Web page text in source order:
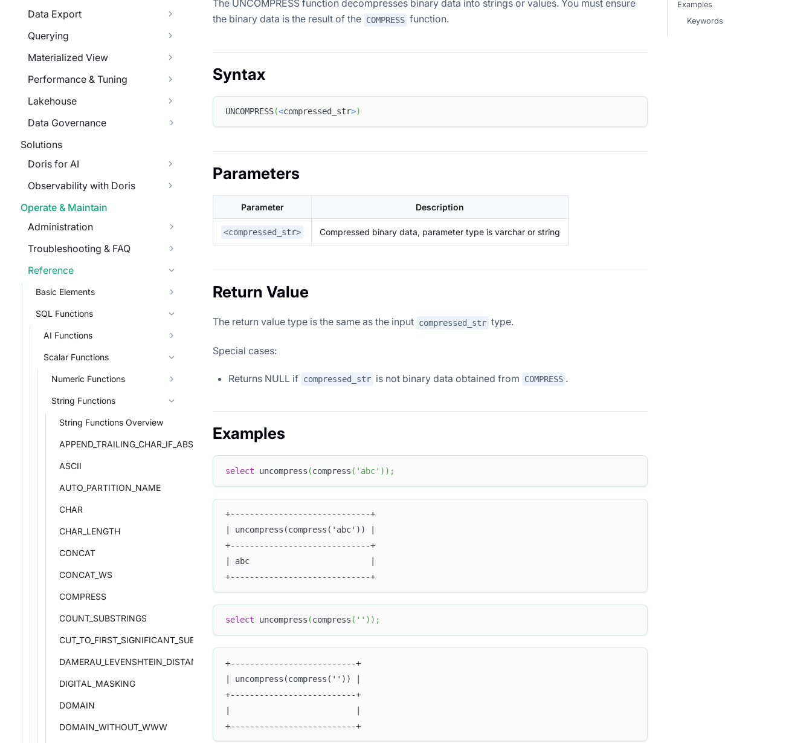
Data Export
Querying
Materialized View
Performance & Tuning
Lakehouse
Data Governance
Solutions
Doris for AI
Observability with Doris
Operate & Maintain
Administration
Troubleshooting & FAQ
Reference
Basic Elements
SQL Functions
AI Functions
Scalar Functions
Numeric Functions
String Functions
String Functions Overview
APPEND_TRAILING_CHAR_IF_ABSENT
ASCII
AUTO_PARTITION_NAME
CHAR
CHAR_LENGTH
CONCAT
CONCAT_WS
COMPRESS
COUNT_SUBSTRINGS
CUT_TO_FIRST_SIGNIFICANT_SUBDOMAIN
DAMERAU_LEVENSHTEIN_DISTANCE
DIGITAL_MASKING
DOMAIN
DOMAIN_WITHOUT_WWW
The UNCOMPRESS function decompresses binary data into strings or values. You must ensure
the binary data is the result of the COMPRESS function.
Syntax
UNCOMPRESS(<compressed_str>)
Parameters
Parameter Description
<compressed_str> Compressed binary data, parameter type is varchar or string
Return Value
The return value type is the same as the input compressed_str type.
Special cases:
Returns NULL if compressed_str is not binary data obtained from COMPRESS .
Examples
select uncompress (compress ( 'abc' ) ) ;
+-----------------------------+
| uncompress(compress('abc')) |
+-----------------------------+
| abc                         |
+-----------------------------+
select uncompress (compress ( '' ) ) ;
+--------------------------+
| uncompress(compress('')) |
+--------------------------+
|                          |
+--------------------------+
Examples
Keywords